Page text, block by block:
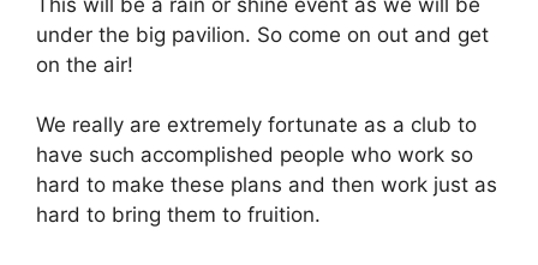
under the big pavilion. So come on out and get
on the air!
We really are extremely fortunate as a club to
have such accomplished people who work so
hard to make these plans and then work just as
hard to bring them to fruition.